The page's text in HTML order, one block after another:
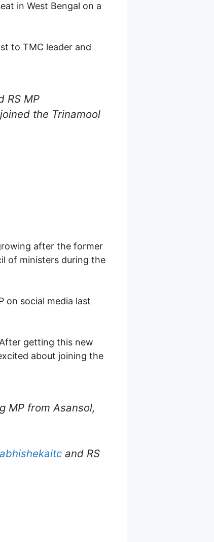
in West Bengal on a
to TMC leader and
RS MP
joined the Trinamool
after the former
of ministers during the
on social media last
getting this new
about joining the
MP from Asansol,
and RS